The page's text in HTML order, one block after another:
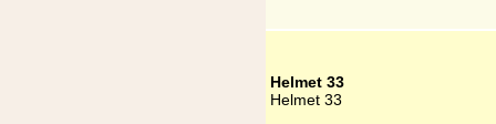
Helmet 33
Helmet 33